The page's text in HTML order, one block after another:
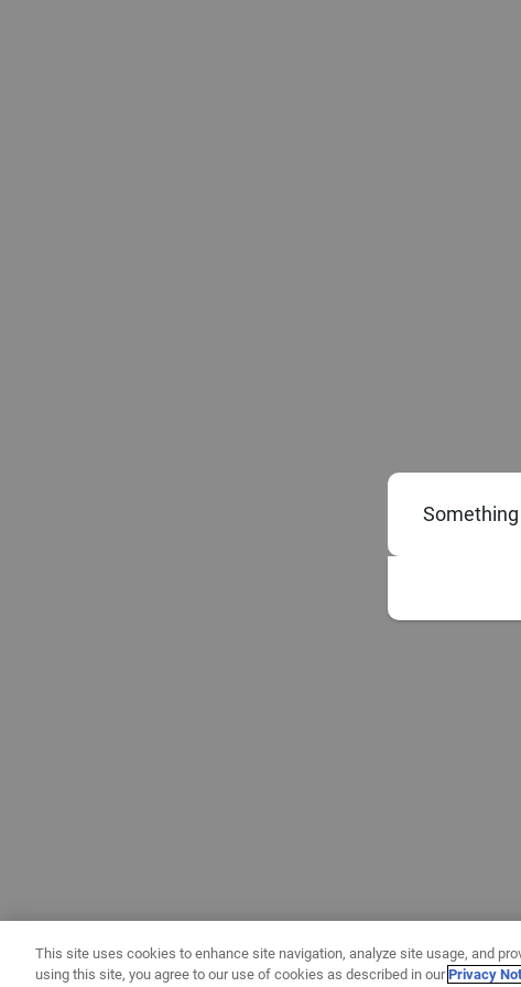
This site uses cookies to enhance site navigation, analyze site usage, and
using this site, you agree to our use of cookies as described in ourPrivacy